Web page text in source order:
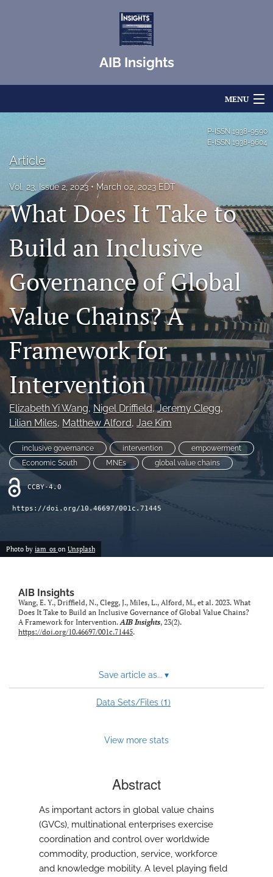
AIB Insights
MENU
Editorial Board
About
Issues
Blog
search
LinkedIn
(opens
in
a
new
tab)
RSS
feed
(opens
a
modal
a
link
feed)
P-ISSN 1938-9590
E-ISSN 1938-9604
Article
Vol. 23, Issue 2, 2023 March 02, 2023 EDT
What Does It Take to
Build an Inclusive
Governance of Global
Value Chains? A
Framework for
Intervention
Elizabeth Yi Wang, Nigel Driffield, Jeremy Clegg,
Lilian Miles, Matthew Alford, Jae Kim
inclusive governance intervention
empowerment
Economic South
MNEs global value chains
CCBY-4.0
https://doi.org/10.46697/001c.71445
Photo by iam_os on Unsplash
AIB Insights
Wang, E. Y., Driffield, N., Clegg, J., Miles, L., Alford, M., et al. 2023. What
Does It Take to Build an Inclusive Governance of Global Value Chains?
A Framework for Intervention.AIB Insights, 23(2).
https://doi.org/10.46697/001c.71445.
Save article as... ▾
Data Sets/Files (1)
View more stats
Abstract
As important actors in global value chains
(GVCs), multinational enterprises exercise
coordination and control over worldwide
commodity, production, service, workforce
and knowledge mobility. A level playing field